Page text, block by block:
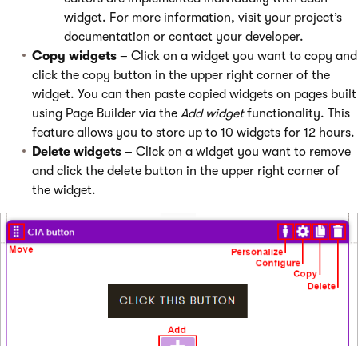
widget. For more information, visit your project’s
documentation or contact your developer.
Copy widgets – Click on a widget you want to copy and
click the copy button in the upper right corner of the
widget. You can then paste copied widgets on pages built
using Page Builder via the Add widgetfunctionality. This
feature allows you to store up to 10 widgets for 12 hours.
Delete widgets – Click on a widget you want to remove
and click the delete button in the upper right corner of
the widget.